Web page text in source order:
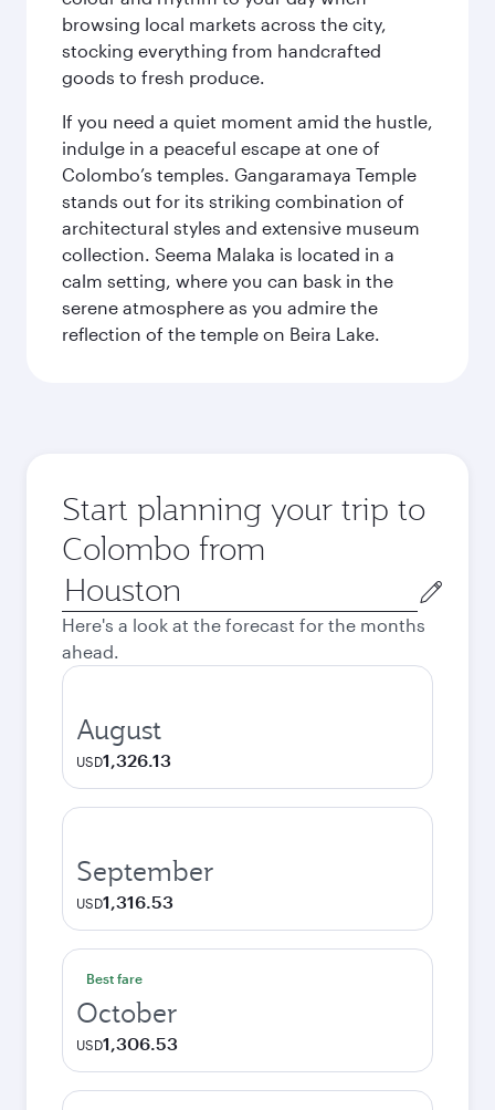
browsing local markets across the city,
stocking everything from handcrafted
goods to fresh produce.
If you need a quiet moment amid the hustle,
indulge in a peaceful escape at one of
Colombo’s temples. Gangaramaya Temple
stands out for its striking combination of
architectural styles and extensive museum
collection. Seema Malaka is located in a
calm setting, where you can bask in the
serene atmosphere as you admire the
reflection of the temple on Beira Lake.
Start planning your trip to
Colombo from
Origin
city
Here's a look at the forecast for the months
ahead.
August
USD1,326.13
September
USD1,316.53
Best fare
October
USD1,306.53